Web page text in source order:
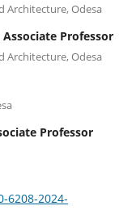
Architecture, Odesa
Professor
Architecture, Odesa
Professor
6208-2024-